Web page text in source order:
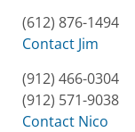
(612) 876-1494
Contact Jim
(912) 466-0304
(912) 571-9038
Contact Nico